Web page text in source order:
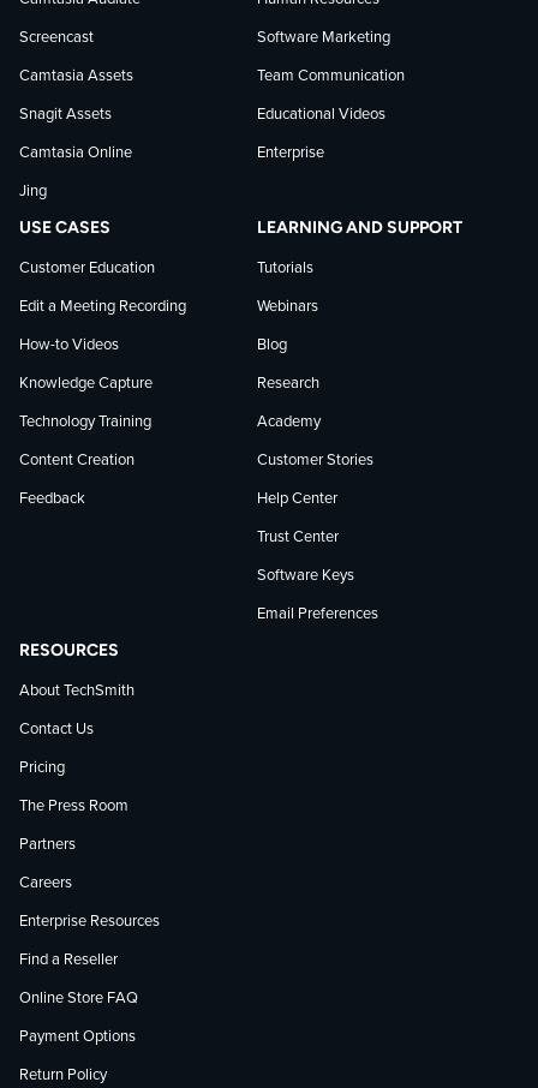
news
on
LinkedIn
Screencast
Camtasia Assets
Snagit Assets
Camtasia Online
Jing
Software Marketing
Team Communication
Educational Videos
Enterprise
USE CASES
Customer Education
Edit a Meeting Recording
How-to Videos
Knowledge Capture
Technology Training
Content Creation
Feedback
LEARNING AND SUPPORT
Tutorials
Webinars
Blog
Research
Academy
Customer Stories
Help Center
Trust Center
Software Keys
Email Preferences
RESOURCES
About TechSmith
Contact Us
Pricing
The Press Room
Partners
Careers
Enterprise Resources
Find a Reseller
Online Store FAQ
Payment Options
Return Policy